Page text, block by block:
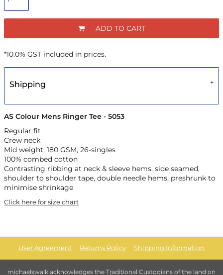
ADD TO CART
*10.0% GST included in prices.
Shipping
AS Colour Mens Ringer Tee - 5053
Regular fit
Crew neck
Mid weight, 180 GSM, 26-singles
100% combed cotton
Contrasting ribbing at neck & sleeve hems, side seamed,
shoulder to shoulder tape, double needle hems, preshrunk to
minimise shrinkage
Click here for size chart
User Agreement Returns Policy Shipping Information
michaelswalk acknowledges the Traditional Custodians of the land on